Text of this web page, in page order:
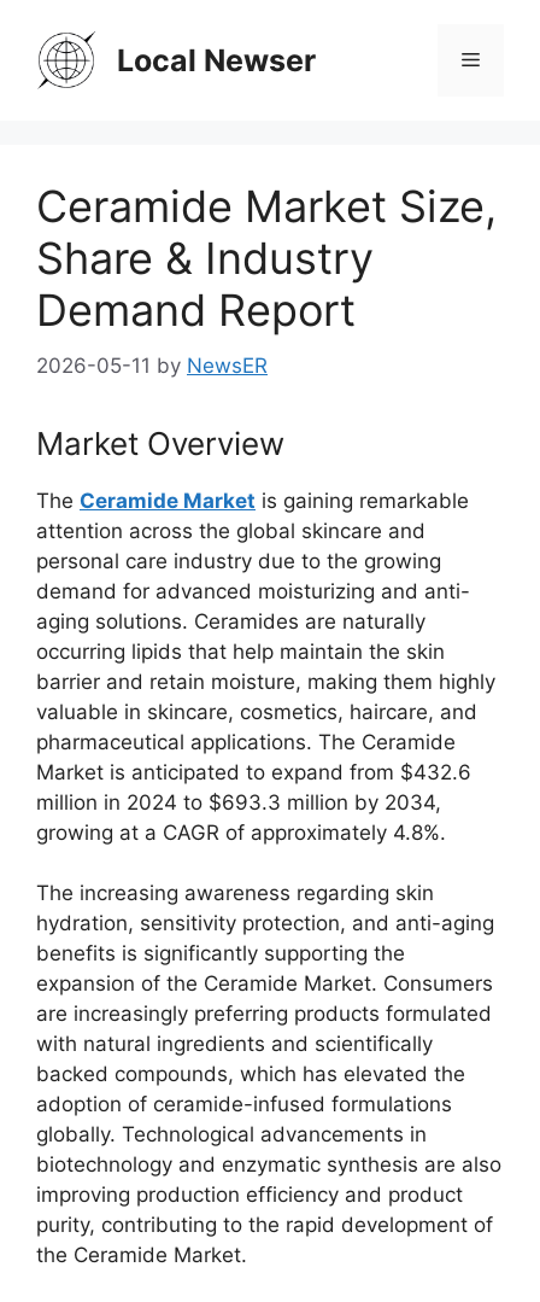
content
Local Newser Menu
Ceramide Market Size,
Share & Industry
Demand Report
2026-05-11 by NewsER
Market Overview
The Ceramide Market is gaining remarkable
attention across the global skincare and
personal care industry due to the growing
demand for advanced moisturizing and anti-
aging solutions. Ceramides are naturally
occurring lipids that help maintain the skin
barrier and retain moisture, making them highly
valuable in skincare, cosmetics, haircare, and
pharmaceutical applications. The Ceramide
Market is anticipated to expand from $432.6
million in 2024 to $693.3 million by 2034,
growing at a CAGR of approximately 4.8%.
The increasing awareness regarding skin
hydration, sensitivity protection, and anti-aging
benefits is significantly supporting the
expansion of the Ceramide Market. Consumers
are increasingly preferring products formulated
with natural ingredients and scientifically
backed compounds, which has elevated the
adoption of ceramide-infused formulations
globally. Technological advancements in
biotechnology and enzymatic synthesis are also
improving production efficiency and product
purity, contributing to the rapid development of
the Ceramide Market.